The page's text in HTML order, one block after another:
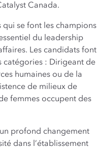
Canada.
qui se font les champions
du leadership
Les candidats font
catégories : Dirigeant de
humaines ou de la
de milieux de
femmes occupent des
profond changement
dans l’établissement